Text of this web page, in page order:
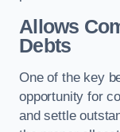
Allows
Debts
One of the key
opportunity for
and settle